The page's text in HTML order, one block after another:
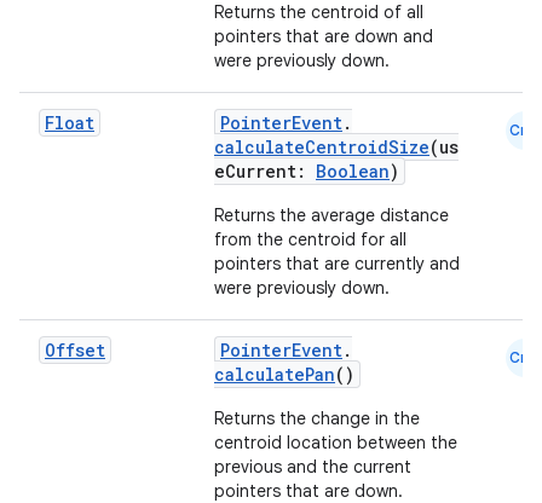
Returns the centroid of all
pointers that are down and
were previously down.
Float PointerEvent.
calculateCentroidSize(us
eCurrent: Boolean)
Returns the average distance
from the centroid for all
pointers that are currently and
were previously down.
Cmn
Offset PointerEvent.
calculatePan()
Returns the change in the
centroid location between the
previous and the current
pointers that are down.
Cmn